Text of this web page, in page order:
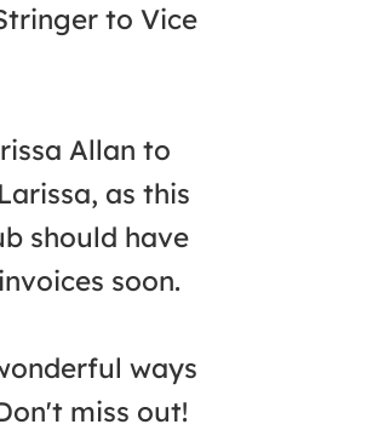
to Vice
Allan to
as this
should have
soon.
ways
miss out!